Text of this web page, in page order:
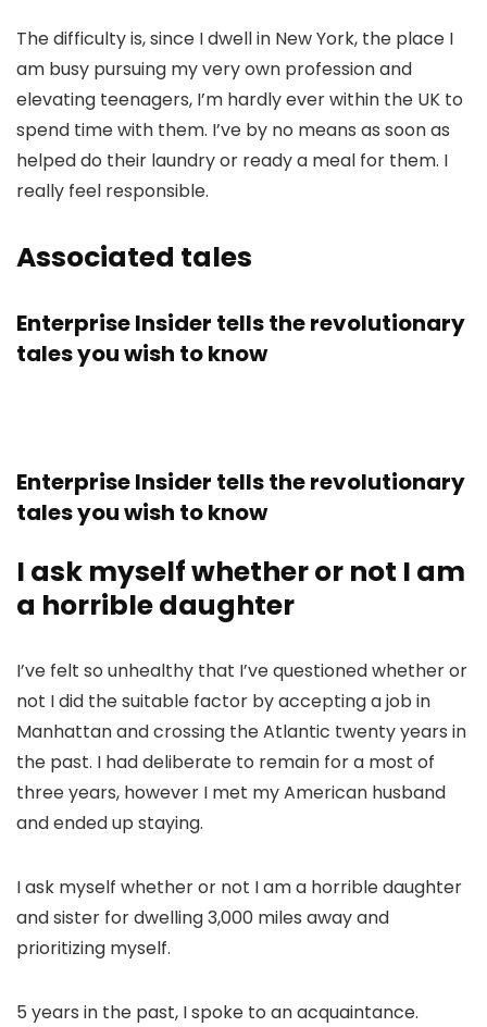
The difficulty is, since I dwell in New York, the place I
am busy pursuing my very own profession and
elevating teenagers, I’m hardly ever within the UK to
spend time with them. I’ve by no means as soon as
helped do their laundry or ready a meal for them. I
really feel responsible.
Associated tales
Enterprise Insider tells the revolutionary
tales you wish to know
Enterprise Insider tells the revolutionary
tales you wish to know
I ask myself whether or not I am
a horrible daughter
I’ve felt so unhealthy that I’ve questioned whether or
not I did the suitable factor by accepting a job in
Manhattan and crossing the Atlantic twenty years in
the past. I had deliberate to remain for a most of
three years, however I met my American husband
and ended up staying.
I ask myself whether or not I am a horrible daughter
and sister for dwelling 3,000 miles away and
prioritizing myself.
5 years in the past, I spoke to an acquaintance.